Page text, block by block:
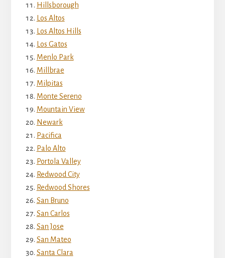
Hillsborough
Los Altos
Los Altos Hills
Los Gatos
Menlo Park
Millbrae
Milpitas
Monte Sereno
Mountain View
Newark
Pacifica
Palo Alto
Portola Valley
Redwood City
Redwood Shores
San Bruno
San Carlos
San Jose
San Mateo
Santa Clara